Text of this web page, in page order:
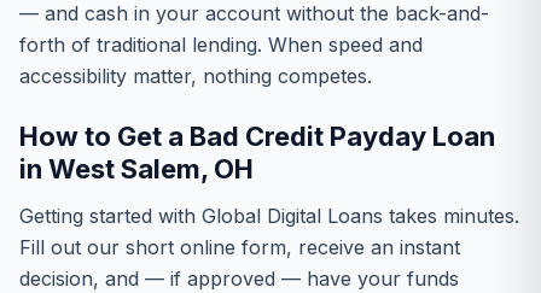
— and cash in your account without the back-and-
forth of traditional lending. When speed and
accessibility matter, nothing competes.
How to Get a Bad Credit Payday Loan
in West Salem, OH
Getting started with Global Digital Loans takes minutes.
Fill out our short online form, receive an instant
decision, and — if approved — have your funds